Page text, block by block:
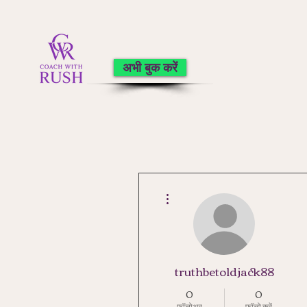
अभी बुक करें
truthbetoldjack88
0 0